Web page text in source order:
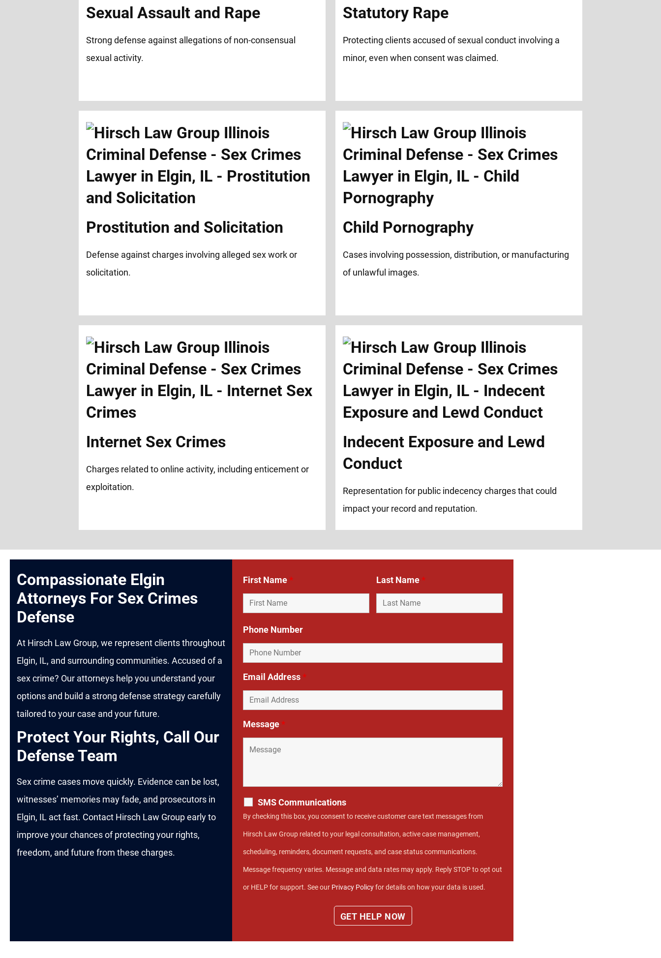
Sexual Assault and Rape
Strong defense against allegations of non-consensual
sexual activity.
Statutory Rape
Protecting clients accused of sexual conduct involving a
minor, even when consent was claimed.
Prostitution and Solicitation
Defense against charges involving alleged sex work or
solicitation.
Child Pornography
Cases involving possession, distribution, or manufacturing
of unlawful images.
Internet Sex Crimes
Charges related to online activity, including enticement or
exploitation.
Indecent Exposure and Lewd
Conduct
Representation for public indecency charges that could
impact your record and reputation.
Compassionate Elgin
Attorneys For Sex Crimes
Defense
At Hirsch Law Group, we represent clients throughout
Elgin, IL, and surrounding communities. Accused of a
sex crime? Our attorneys help you understand your
options and build a strong defense strategy carefully
tailored to your case and your future.
Protect Your Rights, Call Our
Defense Team
Sex crime cases move quickly. Evidence can be lost,
witnesses’ memories may fade, and prosecutors in
Elgin, IL act fast. Contact Hirsch Law Group early to
improve your chances of protecting your rights,
freedom, and future from these charges.
First Name* Last Name*
Phone Number
Email Address*
Message*
SMS Communications
By checking this box, you consent to receive customer care text messages from
Hirsch Law Group related to your legal consultation, active case management,
scheduling, reminders, document requests, and case status communications.
Message frequency varies. Message and data rates may apply. Reply STOP to opt out
or HELP for support. See our Privacy Policyfor details on how your data is used.